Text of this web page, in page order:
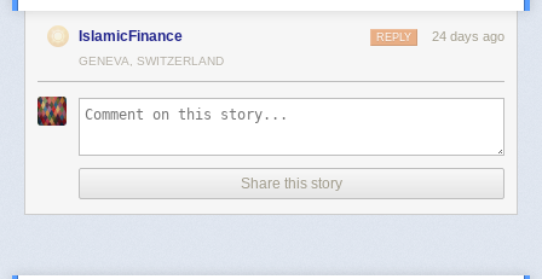
IslamicFinance 24 days ago
REPLY
GENEVA, SWITZERLAND
Share this story